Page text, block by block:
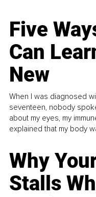
Five
Can
New
When I was diagnosed
seventeen, nobody
about my eyes, my
explained that my body
Why
Stalls